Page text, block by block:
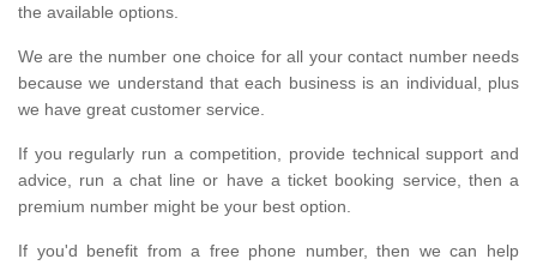
the available options.
We are the number one choice for all your contact number needs
because we understand that each business is an individual, plus
we have great customer service.
If you regularly run a competition, provide technical support and
advice, run a chat line or have a ticket booking service, then a
premium number might be your best option.
If you'd benefit from a free phone number, then we can help